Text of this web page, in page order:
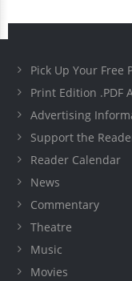
Pick Up Your Free
Print Edition .PDF
Advertising
Support the
Reader Calendar
News
Commentary
Theatre
Music
Movies